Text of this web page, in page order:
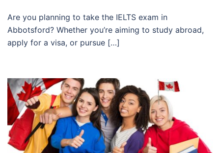
Are you planning to take the IELTS exam in
Abbotsford? Whether you’re aiming to study abroad,
apply for a visa, or pursue […]